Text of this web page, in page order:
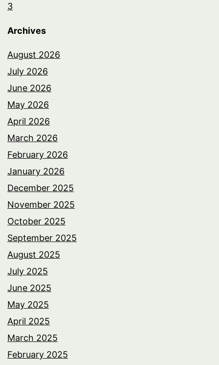
3
Archives
August 2026
July 2026
June 2026
May 2026
April 2026
March 2026
February 2026
January 2026
December 2025
November 2025
October 2025
September 2025
August 2025
July 2025
June 2025
May 2025
April 2025
March 2025
February 2025